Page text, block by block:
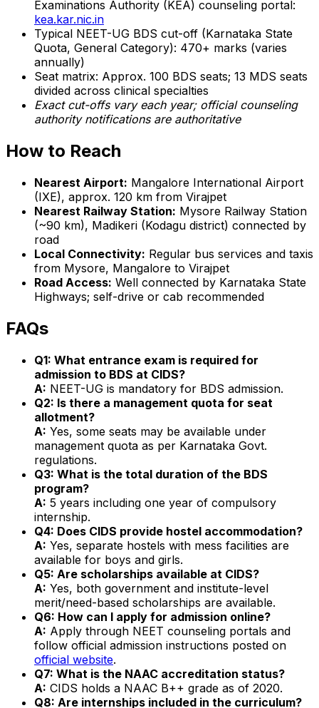
Examinations Authority (KEA) counseling portal:
kea.kar.nic.in
Typical NEET-UG BDS cut-off (Karnataka State
Quota, General Category): 470+ marks (varies
annually)
Seat matrix: Approx. 100 BDS seats; 13 MDS seats
divided across clinical specialties
Exact cut-offs vary each year; official counseling
authority notifications are authoritative
How to Reach
Nearest Airport: Mangalore International Airport
(IXE), approx. 120 km from Virajpet
Nearest Railway Station: Mysore Railway Station
(~90 km), Madikeri (Kodagu district) connected by
road
Local Connectivity: Regular bus services and taxis
from Mysore, Mangalore to Virajpet
Road Access: Well connected by Karnataka State
Highways; self-drive or cab recommended
FAQs
Q1: What entrance exam is required for
admission to BDS at CIDS?
A: NEET-UG is mandatory for BDS admission.
Q2: Is there a management quota for seat
allotment?
A: Yes, some seats may be available under
management quota as per Karnataka Govt.
regulations.
Q3: What is the total duration of the BDS
program?
A: 5 years including one year of compulsory
internship.
Q4: Does CIDS provide hostel accommodation?
A: Yes, separate hostels with mess facilities are
available for boys and girls.
Q5: Are scholarships available at CIDS?
A: Yes, both government and institute-level
merit/need-based scholarships are available.
Q6: How can I apply for admission online?
A: Apply through NEET counseling portals and
follow official admission instructions posted on
official website.
Q7: What is the NAAC accreditation status?
A: CIDS holds a NAAC B++ grade as of 2020.
Q8: Are internships included in the curriculum?